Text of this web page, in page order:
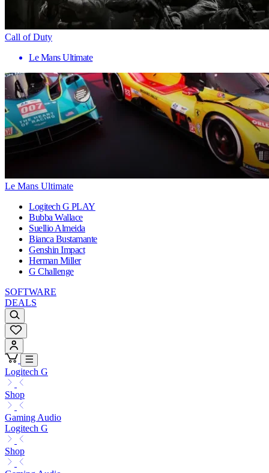
Call of Duty
Le Mans Ultimate
Le Mans Ultimate
Logitech G PLAY
Bubba Wallace
Suellio Almeida
Bianca Bustamante
Genshin Impact
Herman Miller
G Challenge
SOFTWARE
DEALS
Logitech G
Shop
Gaming Audio
Logitech G
Shop